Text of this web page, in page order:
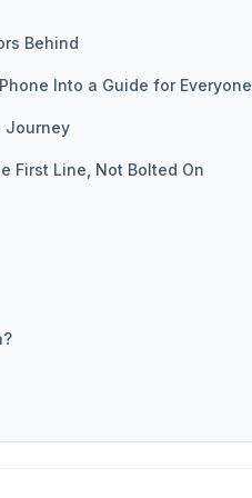
Behind
Into a Guide for Everyone
Journey
First Line, Not Bolted On